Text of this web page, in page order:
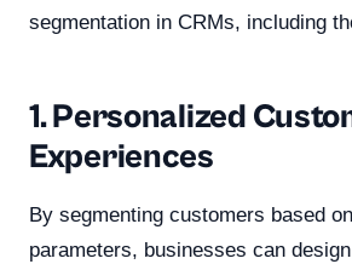
segmentation in CRMs, including
1. Personalized
Experiences
By segmenting customers based
parameters, businesses can